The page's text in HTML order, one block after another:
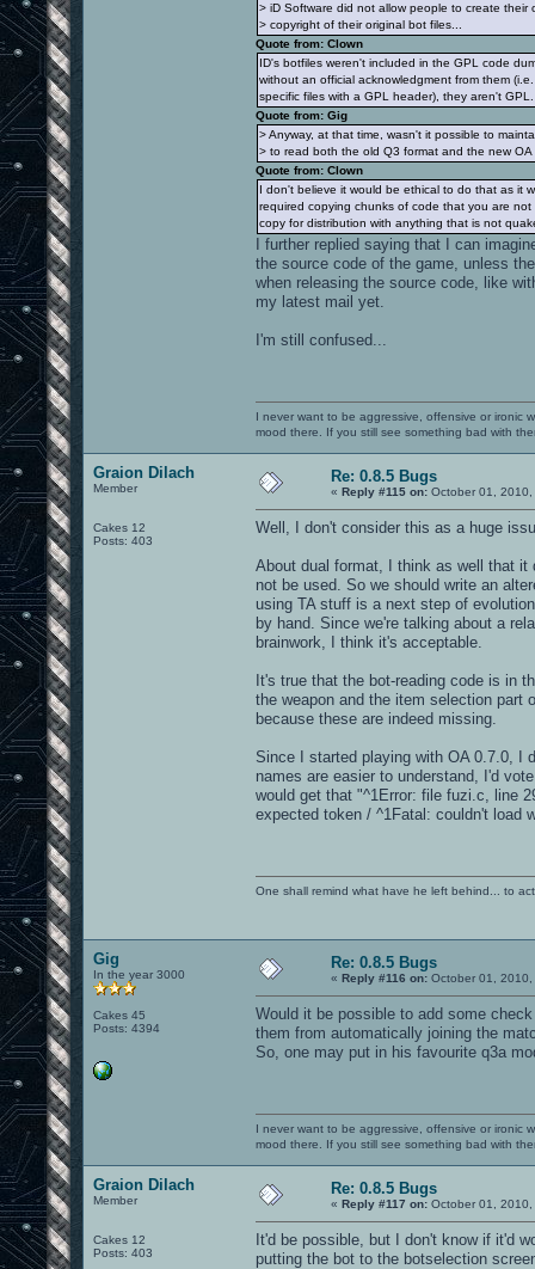
> iD Software did not allow people to create their
> copyright of their original bot files...
Quote from: Clown
ID's botfiles weren't included in the GPL code
without an official acknowledgment from them
specific files with a GPL header), they aren't GPL.
Quote from: Gig
> Anyway, at that time, wasn't it possible to
> to read both the old Q3 format and the new OA
Quote from: Clown
I don't believe it would be ethical to do that as it
required copying chunks of code that you are not
copy for distribution with anything that is not
I further replied saying that I can
the source code of the game, unless
when releasing the source code, like
my latest mail yet.
I'm still confused...
I never want to be aggressive, offensive or ironic
mood there. If you still see something bad with
Graion Dilach
Member
Cakes 12
Posts: 403
Re: 0.8.5 Bugs
« Reply #115 on: October 01, 2010,
Well, I don't consider this as a huge
About dual format, I think as well that it
not be used. So we should write an
using TA stuff is a next step of
by hand. Since we're talking about a
brainwork, I think it's acceptable.
It's true that the bot-reading code is in
the weapon and the item selection part
because these are indeed missing.
Since I started playing with OA 0.7.0, I
names are easier to understand, I'd
would get that "^1Error: file fuzi.c, line
expected token / ^1Fatal: couldn't load
One shall remind what have he left behind... to
Gig
In the year 3000
Cakes 45
Posts: 4394
Re: 0.8.5 Bugs
« Reply #116 on: October 01, 2010,
Would it be possible to add some
them from automatically joining the
So, one may put in his favourite q3a
I never want to be aggressive, offensive or ironic
mood there. If you still see something bad with
Graion Dilach
Member
Cakes 12
Posts: 403
Re: 0.8.5 Bugs
« Reply #117 on: October 01, 2010,
It'd be possible, but I don't know if it'd
putting the bot to the botselection